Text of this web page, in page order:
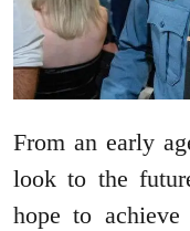
From an early
look to the
hope to